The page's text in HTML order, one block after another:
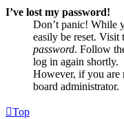
I’ve lost my password!
Don’t panic! While
easily be reset.
password. Follow
log in again shortly.
However, if you are
board administrator.
Top